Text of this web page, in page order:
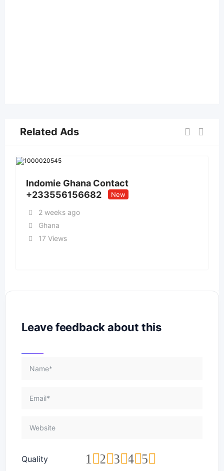
Related Ads
Indomie Ghana Contact
+233556156682
New
2 weeks ago
Ghana
17 Views
Leave feedback about this
Quality 5
4
3
2
1